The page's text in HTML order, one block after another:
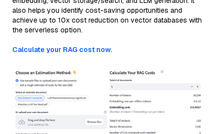
also helps you identify cost-saving opportunities and
achieve up to 10x cost reduction on vector databases with
the serverless option.
Calculate your RAG cost now.